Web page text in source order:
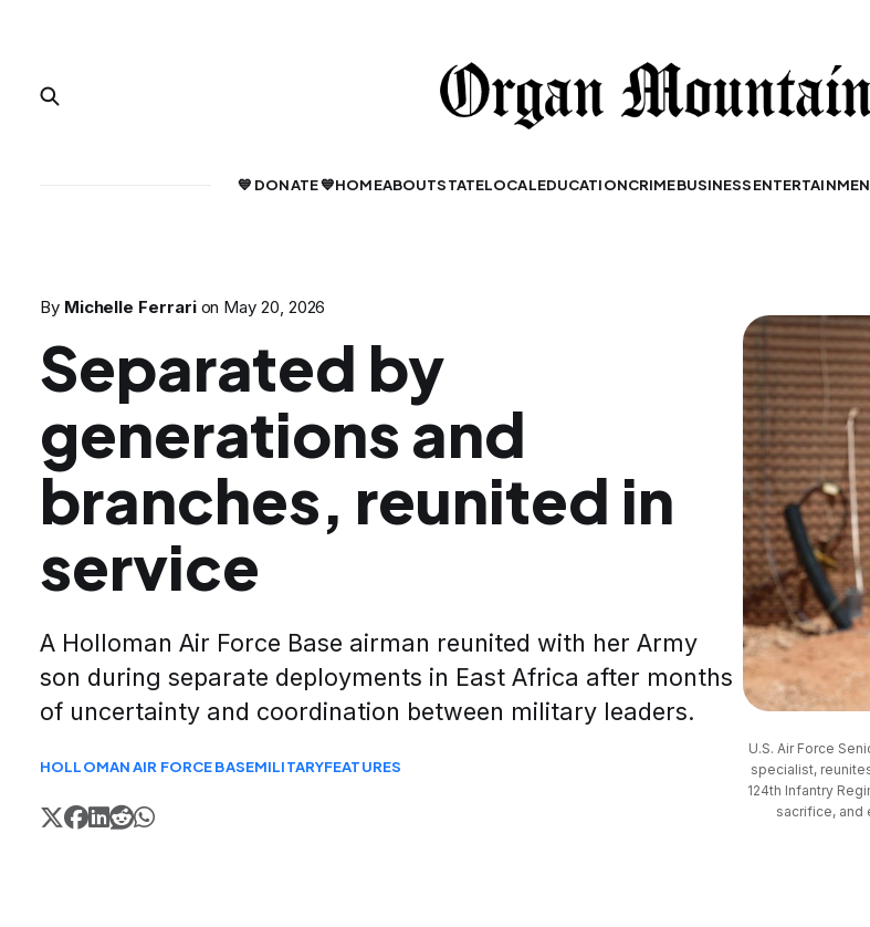
💙 DONATE 💙HOMEABOUTSTATELOCALEDUCATIONCRIMEBUSINESS
By Michelle Ferrari on May 20, 2026
Separated by
generations and
branches, reunited in
service
A Holloman Air Force Base airman reunited with her Army
son during separate deployments in East Africa after months
of uncertainty and coordination between military leaders.
HOLLOMAN AIR FORCE BASEMILITARYFEATURES
U.S. Air Force
specialist,
124th Infantry
sacrifice, and